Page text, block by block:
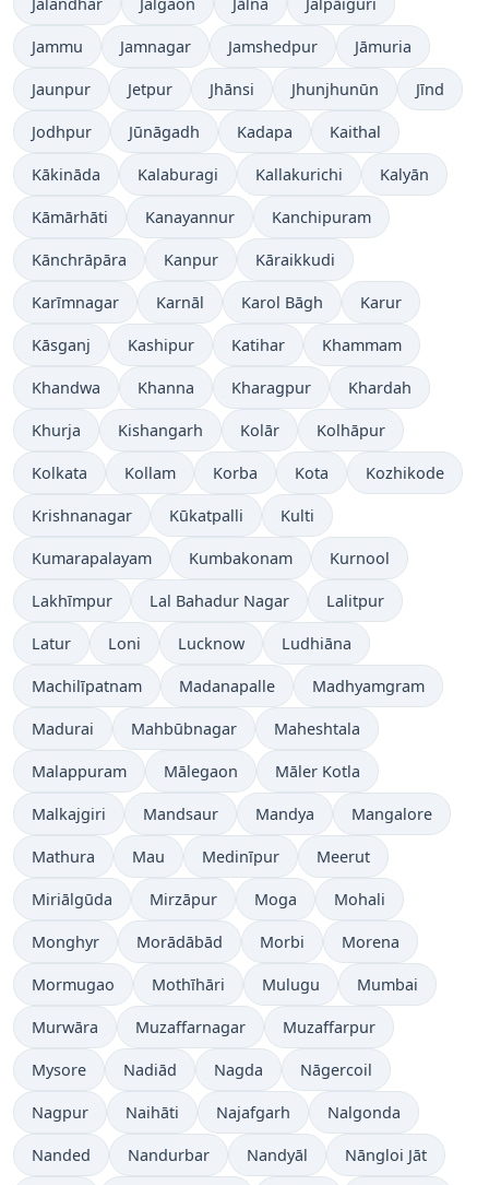
Jammu Jamnagar Jamshedpur Jāmuria
Jaunpur Jetpur Jhānsi Jhunjhunūn Jīnd
Jodhpur Jūnāgadh Kadapa Kaithal
Kākināda Kalaburagi Kallakurichi Kalyān
Kāmārhāti Kanayannur Kanchipuram
Kānchrāpāra Kanpur Kāraikkudi
Karīmnagar Karnāl Karol Bāgh Karur
Kāsganj Kashipur Katihar Khammam
Khandwa Khanna Kharagpur Khardah
Khurja Kishangarh Kolār Kolhāpur
Kolkata Kollam Korba Kota Kozhikode
Krishnanagar Kūkatpalli Kulti
Kumarapalayam Kumbakonam Kurnool
Lakhīmpur Lal Bahadur Nagar Lalitpur
Latur Loni Lucknow Ludhiāna
Machilīpatnam Madanapalle Madhyamgram
Madurai Mahbūbnagar Maheshtala
Malappuram Mālegaon Māler Kotla
Malkajgiri Mandsaur Mandya Mangalore
Mathura Mau Medinīpur Meerut
Miriālgūda Mirzāpur Moga Mohali
Monghyr Morādābād Morbi Morena
Mormugao Mothīhāri Mulugu Mumbai
Murwāra Muzaffarnagar Muzaffarpur
Mysore Nadiād Nagda Nāgercoil
Nagpur Naihāti Najafgarh Nalgonda
Nanded Nandurbar Nandyāl Nāngloi Jāt